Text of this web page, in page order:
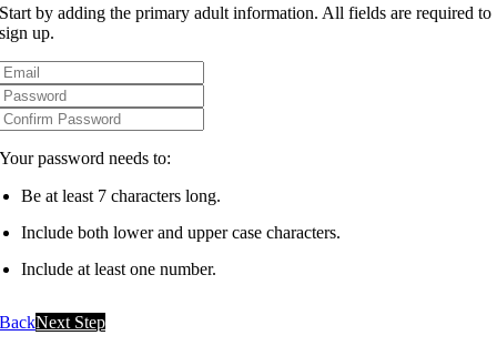
Start by adding the primary adult information. All fields are required to
sign up.
Your password needs to:
Be at least 7 characters long.
Include both lower and upper case characters.
Include at least one number.
BackNext Step